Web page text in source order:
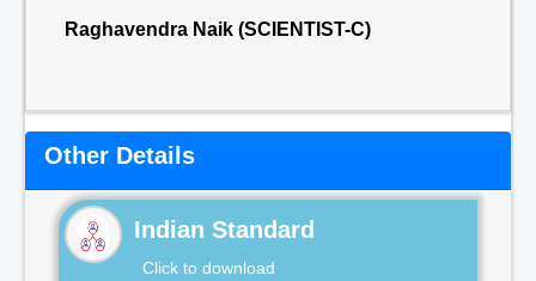
Raghavendra Naik (SCIENTIST-C)
Other Details
Indian Standard
Click to download